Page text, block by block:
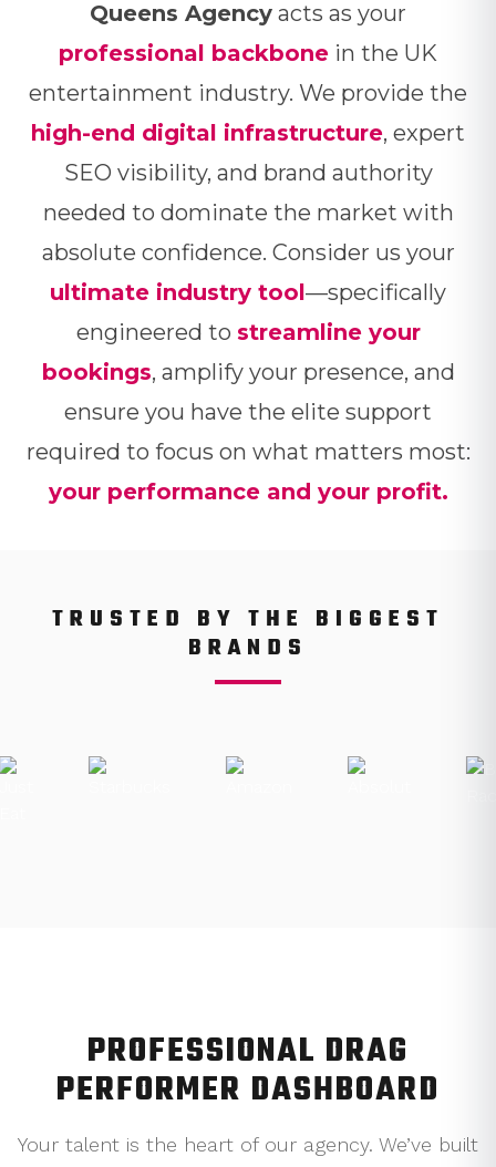
Queens Agency acts as your
professional backbone in the UK
entertainment industry. We provide the
high-end digital infrastructure, expert
SEO visibility, and brand authority
needed to dominate the market with
absolute confidence. Consider us your
ultimate industry tool—specifically
engineered to streamline your
bookings, amplify your presence, and
ensure you have the elite support
required to focus on what matters most:
your performance and your profit.
TRUSTED BY THE BIGGEST
BRANDS
PROFESSIONAL DRAG
PERFORMER DASHBOARD
Your talent is the heart of our agency. We’ve built